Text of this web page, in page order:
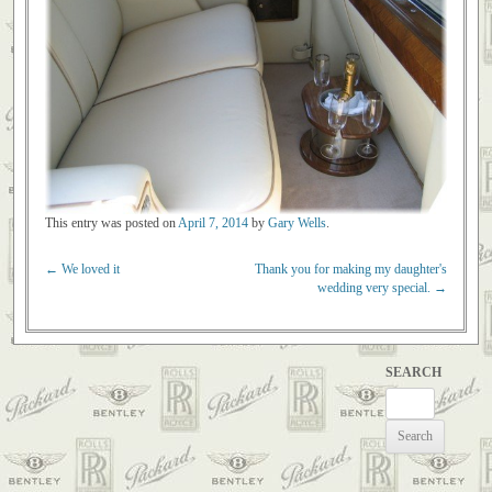
This entry was posted onApril 7, 2014 by Gary Wells.
← We loved it
Thank you for making my daughter's
wedding very special. →
SEARCH
Search
for: